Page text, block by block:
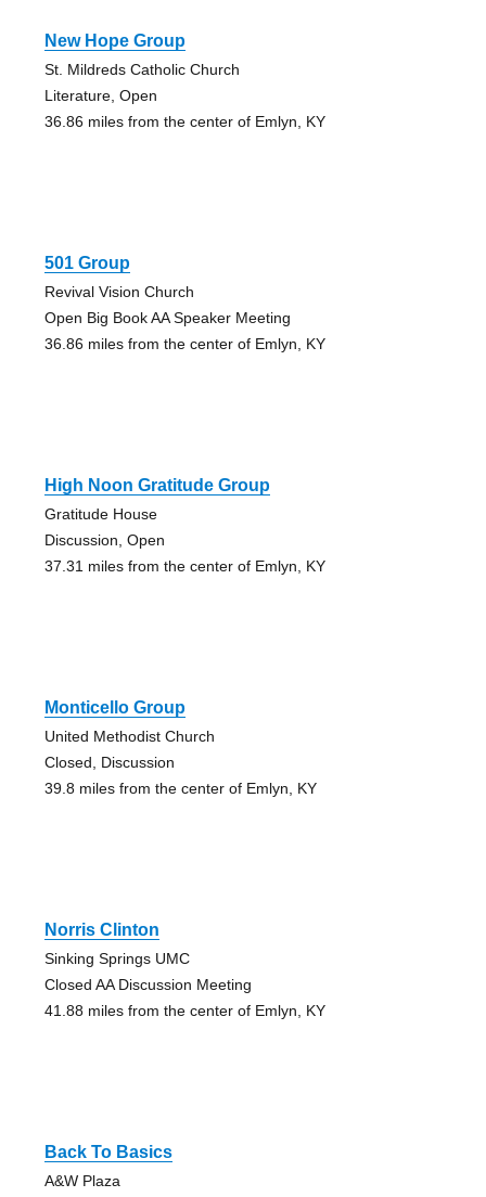
New Hope Group
St. Mildreds Catholic Church
Literature, Open
36.86 miles from the center of Emlyn, KY
501 Group
Revival Vision Church
Open Big Book AA Speaker Meeting
36.86 miles from the center of Emlyn, KY
High Noon Gratitude Group
Gratitude House
Discussion, Open
37.31 miles from the center of Emlyn, KY
Monticello Group
United Methodist Church
Closed, Discussion
39.8 miles from the center of Emlyn, KY
Norris Clinton
Sinking Springs UMC
Closed AA Discussion Meeting
41.88 miles from the center of Emlyn, KY
Back To Basics
A&W Plaza